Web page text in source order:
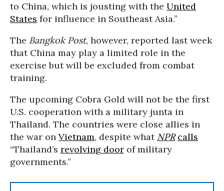
to China, which is jousting with the United
States for influence in Southeast Asia.”
The Bangkok Post, however, reported last week
that China may play a limited role in the
exercise but will be excluded from combat
training.
The upcoming Cobra Gold will not be the first
U.S. cooperation with a military junta in
Thailand. The countries were close allies in
the war on Vietnam, despite what NPR calls
“Thailand’s revolving door of military
governments.”